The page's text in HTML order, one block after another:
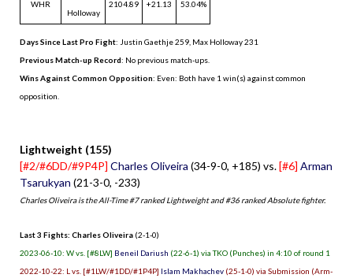
WHR
Holloway
2104.89 +21.13 53.04%
Days Since Last Pro Fight: Justin Gaethje 259 Max Holloway 231
Previous Match-up Record: No previous match-ups.
Wins Against Common Opposition: Even: Both have 1 win(s) against common
opposition.
Lightweight (155)
[#2/#6DD/#9P4P] Charles Oliveira (34-9-0, +185) vs.[#6] Arman
Tsarukyan (21-3-0, -233)
Charles Oliveira is the All-Time #7 ranked Lightweight and #36 ranked Absolute fighter.
Last 3 Fights: Charles Oliveira (2-1-0)
2023-06-10: W vs. [#8LW] Beneil Dariush (22-6-1) via TKO (Punches) in 4:10 of round 1
2022-10-22: L vs. [#1LW/#1DD/#1P4P] Islam Makhachev (25-1-0) via Submission (Arm-